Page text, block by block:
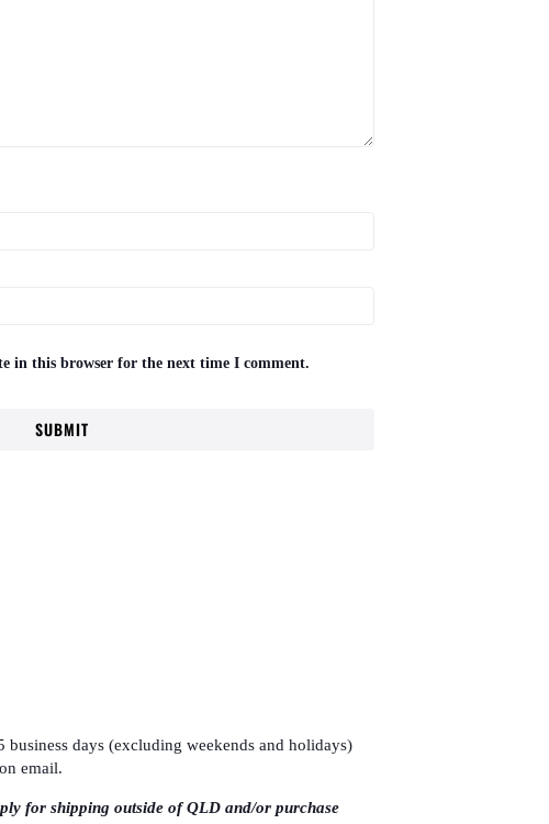
in this browser for the next time I comment.
days (excluding weekends and holidays)
email.
for shipping outside of QLD and/or purchase